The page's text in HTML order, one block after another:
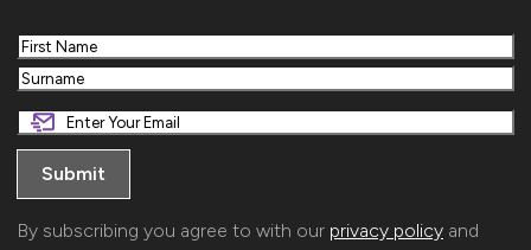
First
Last
By subscribing you agree to with our privacy policy and